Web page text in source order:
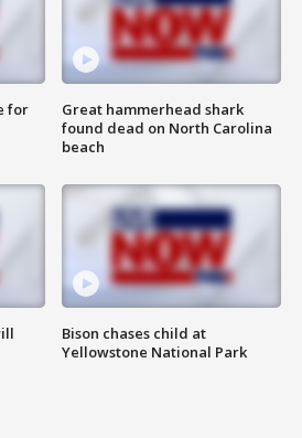
for
Great hammerhead shark
found dead on North Carolina
beach
Bison chases child at
Yellowstone National Park